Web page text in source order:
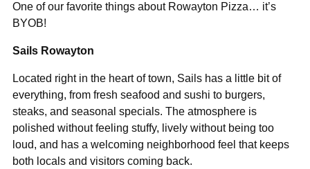
One of our favorite things about Rowayton Pizza… it’s
BYOB!
Sails Rowayton
Located right in the heart of town, Sails has a little bit of
everything, from fresh seafood and sushi to burgers,
steaks, and seasonal specials. The atmosphere is
polished without feeling stuffy, lively without being too
loud, and has a welcoming neighborhood feel that keeps
both locals and visitors coming back.